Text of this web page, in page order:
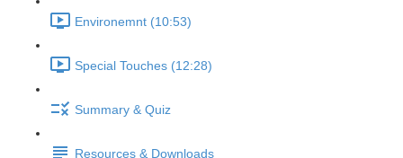
Environemnt (10:53)
Special Touches (12:28)
Summary & Quiz
Resources & Downloads